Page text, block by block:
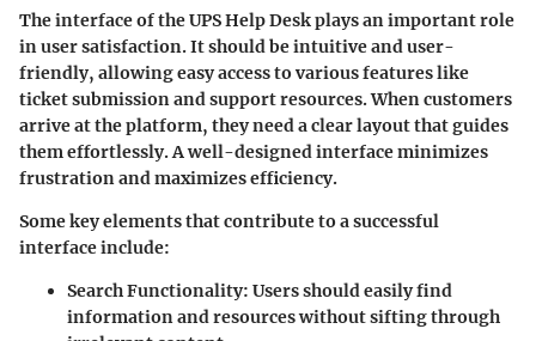
The interface of the UPS Help Desk plays an important role
in user satisfaction. It should be intuitive and user-
friendly, allowing easy access to various features like
ticket submission and support resources. When customers
arrive at the platform, they need a clear layout that guides
them effortlessly. A well-designed interface minimizes
frustration and maximizes efficiency.
Some key elements that contribute to a successful
interface include:
Search Functionality: Users should easily find
information and resources without sifting through